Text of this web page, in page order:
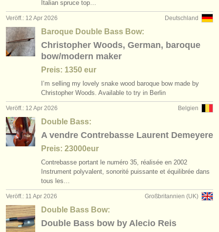
Italian spruce top…
Deutschland
Veröff.: 12 Apr 2026
Baroque Double Bass Bow:
Christopher Woods, German, baroque
bow/modern maker
Preis: 1350 eur
I’m selling my lovely snake wood baroque bow made by
Christopher Woods. Available to try in Berlin
Belgien
Veröff.: 12 Apr 2026
Double Bass:
A vendre Contrebasse Laurent Demeyere
Preis: 23000eur
Contrebasse portant le numéro 35, réalisée en 2002
Instrument polyvalent, sonorité puissante et équilibrée dans
tous les…
Großbritannien (UK)
Veröff.: 11 Apr 2026
Double Bass Bow:
Double Bass bow by Alecio Reis